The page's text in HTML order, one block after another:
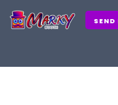
content